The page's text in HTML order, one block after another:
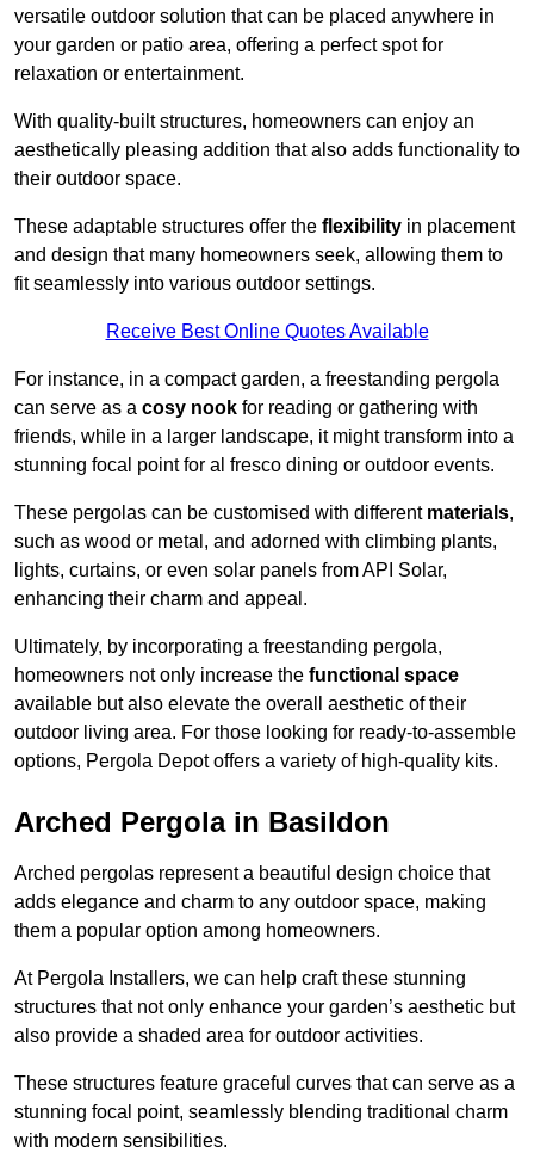
versatile outdoor solution that can be placed anywhere in
your garden or patio area, offering a perfect spot for
relaxation or entertainment.
With quality-built structures, homeowners can enjoy an
aesthetically pleasing addition that also adds functionality to
their outdoor space.
These adaptable structures offer the flexibility in placement
and design that many homeowners seek, allowing them to
fit seamlessly into various outdoor settings.
Receive Best Online Quotes Available
For instance, in a compact garden, a freestanding pergola
can serve as a cosy nook for reading or gathering with
friends, while in a larger landscape, it might transform into a
stunning focal point for al fresco dining or outdoor events.
These pergolas can be customised with different materials,
such as wood or metal, and adorned with climbing plants,
lights, curtains, or even solar panels from API Solar,
enhancing their charm and appeal.
Ultimately, by incorporating a freestanding pergola,
homeowners not only increase the functional space
available but also elevate the overall aesthetic of their
outdoor living area. For those looking for ready-to-assemble
options, Pergola Depot offers a variety of high-quality kits.
Arched Pergola in Basildon
Arched pergolas represent a beautiful design choice that
adds elegance and charm to any outdoor space, making
them a popular option among homeowners.
At Pergola Installers, we can help craft these stunning
structures that not only enhance your garden’s aesthetic but
also provide a shaded area for outdoor activities.
These structures feature graceful curves that can serve as a
stunning focal point, seamlessly blending traditional charm
with modern sensibilities.